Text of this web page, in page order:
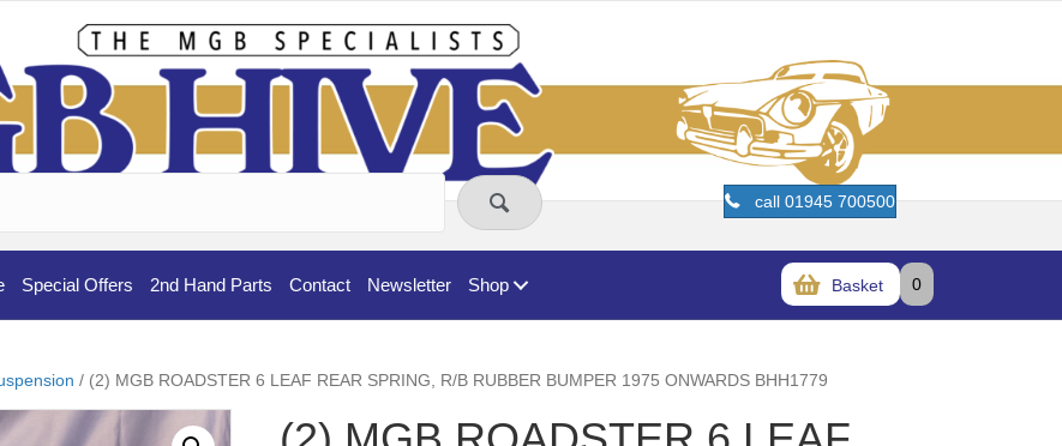
call 01945 700500
Special Offers 2nd Hand Parts Contact Newsletter Shop Basket 0
/ (2) MGB ROADSTER 6 LEAF REAR SPRING, R/B RUBBER BUMPER 1975 ONWARDS BHH1779